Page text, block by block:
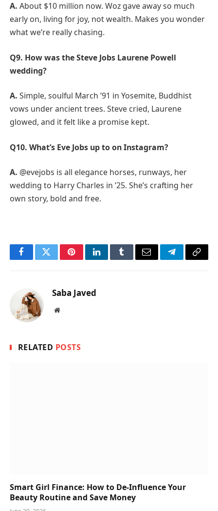
A. About $10 million now. Woz gave away so much
early on, living for joy, not wealth. Makes you wonder
what we’re really chasing.
Q9. How was the Steve Jobs Laurene Powell
wedding?
A. Simple, soulful March ’91 in Yosemite, Buddhist
vows under ancient trees. Steve cried, Laurene
glowed, and it felt like a promise kept.
Q10. What’s Eve Jobs up to on Instagram?
A. @evejobs is all elegance horses, runways, her
wedding to Harry Charles in ’25. She’s crafting her
own story, bold and free.
FacebookTwitterPinterestLinkedInTumblrEmail TelegramCopy
Saba Javed
Website
RELATED POSTS
Smart Girl Finance: How to De-Influence Your
Beauty Routine and Save Money